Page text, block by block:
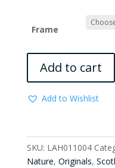
Frame
Skye
Scotland
Add to cart
Add to Wishlist
SKU: LAH011004
Nature, Originals,